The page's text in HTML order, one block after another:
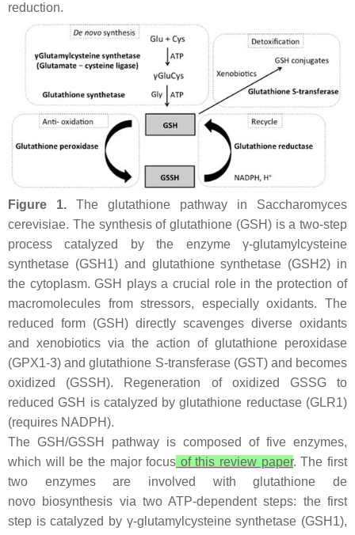
reduction.
Figure 1. The glutathione pathway in Saccharomyces
cerevisiae. The synthesis of glutathione (GSH) is a two-step
process catalyzed by the enzyme γ-glutamylcysteine
synthetase (GSH1) and glutathione synthetase (GSH2) in
the cytoplasm. GSH plays a crucial role in the protection of
macromolecules from stressors, especially oxidants. The
reduced form (GSH) directly scavenges diverse oxidants
and xenobiotics via the action of glutathione peroxidase
(GPX1-3) and glutathione S-transferase (GST) and becomes
oxidized (GSSH). Regeneration of oxidized GSSG to
reduced GSH is catalyzed by glutathione reductase (GLR1)
(requires NADPH).
The GSH/GSSH pathway is composed of five enzymes,
which will be the major focus of this review paper. The first
two enzymes are involved with glutathione de
novo biosynthesis via two ATP-dependent steps: the first
step is catalyzed by γ-glutamylcysteine synthetase (GSH1),